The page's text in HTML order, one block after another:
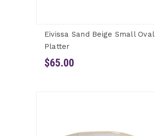
Eivissa Sand Beige Small Oval
Platter
$65.00